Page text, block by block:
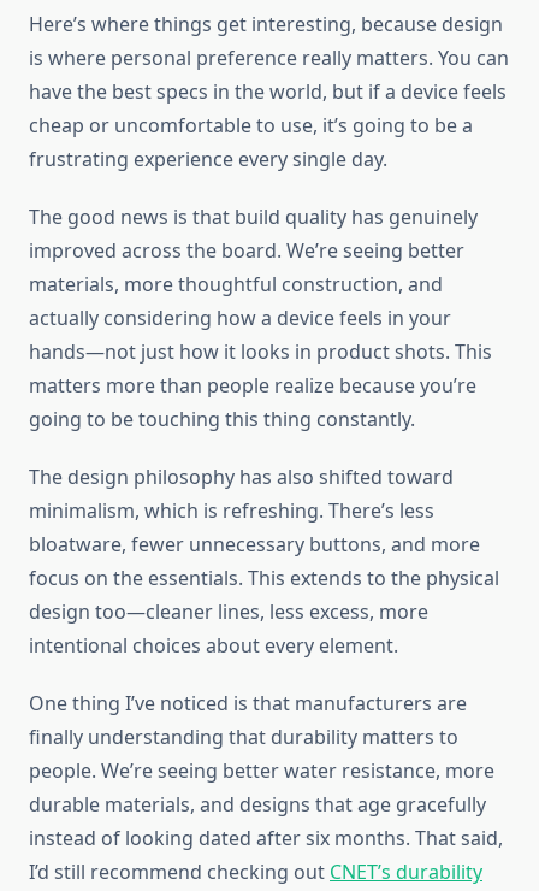
Here’s where things get interesting, because design
is where personal preference really matters. You can
have the best specs in the world, but if a device feels
cheap or uncomfortable to use, it’s going to be a
frustrating experience every single day.
The good news is that build quality has genuinely
improved across the board. We’re seeing better
materials, more thoughtful construction, and
actually considering how a device feels in your
hands—not just how it looks in product shots. This
matters more than people realize because you’re
going to be touching this thing constantly.
The design philosophy has also shifted toward
minimalism, which is refreshing. There’s less
bloatware, fewer unnecessary buttons, and more
focus on the essentials. This extends to the physical
design too—cleaner lines, less excess, more
intentional choices about every element.
One thing I’ve noticed is that manufacturers are
finally understanding that durability matters to
people. We’re seeing better water resistance, more
durable materials, and designs that age gracefully
instead of looking dated after six months. That said,
I’d still recommend checking out CNET’s durability